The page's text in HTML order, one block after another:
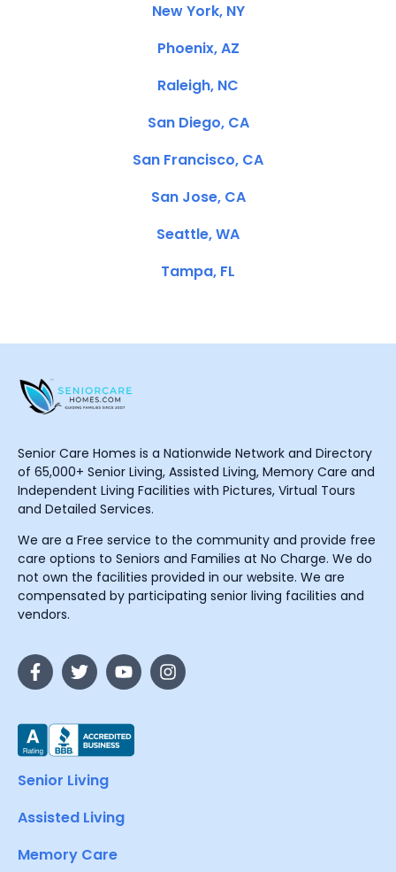
New York, NY
Phoenix, AZ
Raleigh, NC
San Diego, CA
San Francisco, CA
San Jose, CA
Seattle, WA
Tampa, FL
Senior Care Homes is a Nationwide Network and Directory
of 65,000+ Senior Living, Assisted Living, Memory Care and
Independent Living Facilities with Pictures, Virtual Tours
and Detailed Services.
We are a Free service to the community and provide free
care options to Seniors and Families at No Charge. We do
not own the facilities provided in our website. We are
compensated by participating senior living facilities and
vendors.
Senior Living
Assisted Living
Memory Care